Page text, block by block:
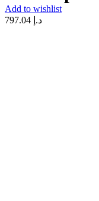
Add to wishlist
د.إ